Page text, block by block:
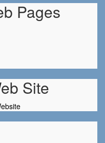
Pages
Site